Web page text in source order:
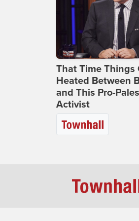
That Time Things
Heated Between
and This Pro-
Activist